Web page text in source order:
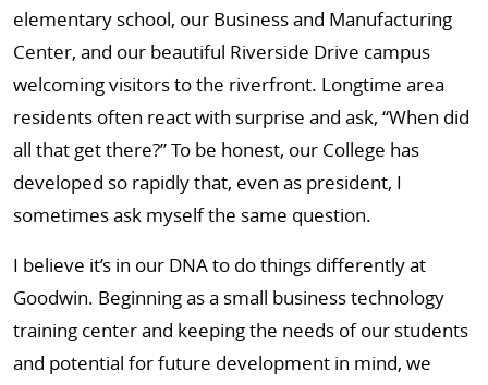
elementary school, our Business and Manufacturing
Center, and our beautiful Riverside Drive campus
welcoming visitors to the riverfront. Longtime area
residents often react with surprise and ask, “When did
all that get there?” To be honest, our College has
developed so rapidly that, even as president, I
sometimes ask myself the same question.
I believe it’s in our DNA to do things differently at
Goodwin. Beginning as a small business technology
training center and keeping the needs of our students
and potential for future development in mind, we